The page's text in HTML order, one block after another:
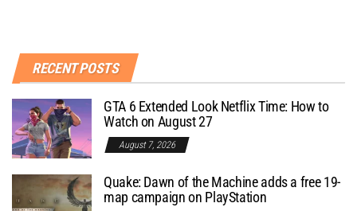
RECENT POSTS
GTA 6 Extended Look Netflix Time: How to
Watch on August 27
August 7, 2026
Quake: Dawn of the Machine adds a free 19-
map campaign on PlayStation